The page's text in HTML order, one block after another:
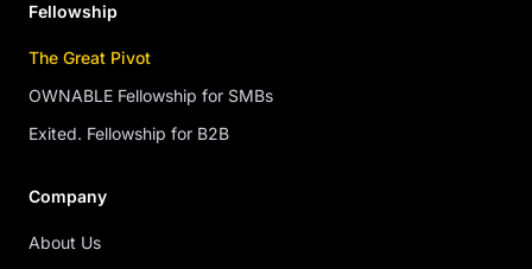
Fellowship
The Great Pivot
OWNABLE Fellowship for SMBs
Exited. Fellowship for B2B
Company
About Us